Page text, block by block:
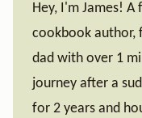
Hey, I'm James!
cookbook author,
dad with over 1
journey after a
for 2 years and